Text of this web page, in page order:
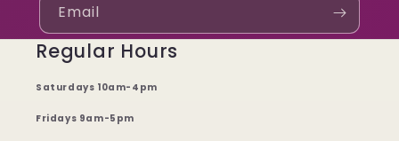
Email
Regular Hours
Saturdays 10am-4pm
Fridays 9am-5pm